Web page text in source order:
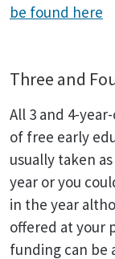
be found here
Three and
All 3 and 4-
of free early
usually taken
year or you
in the year
offered at your
funding can be